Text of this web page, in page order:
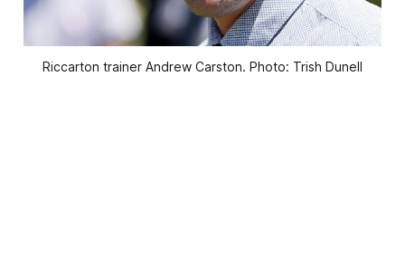
Riccarton trainer Andrew Carston. Photo: Trish Dunell